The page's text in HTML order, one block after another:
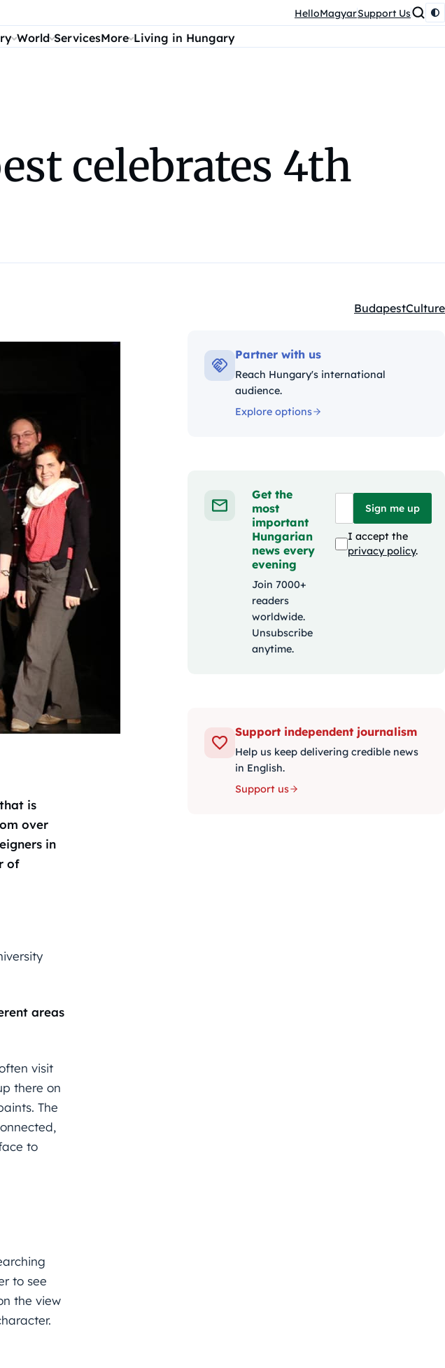
HelloMagyarSupport Us
World ServicesMore Living in Hungary
celebrates 4th
Kategóriák:
BudapestCulture
is
over
in
of
areas
visit
there on
The
to
to see
the view
Partner with us
Reach Hungary's international
audience.
Explore options
Get the
most
important
Hungarian
news every
evening
Join 7000+
readers
worldwide.
Unsubscribe
anytime.
Sign me up
I accept the
privacy policy.
Support independent journalism
Help us keep delivering credible news
in English.
Support us